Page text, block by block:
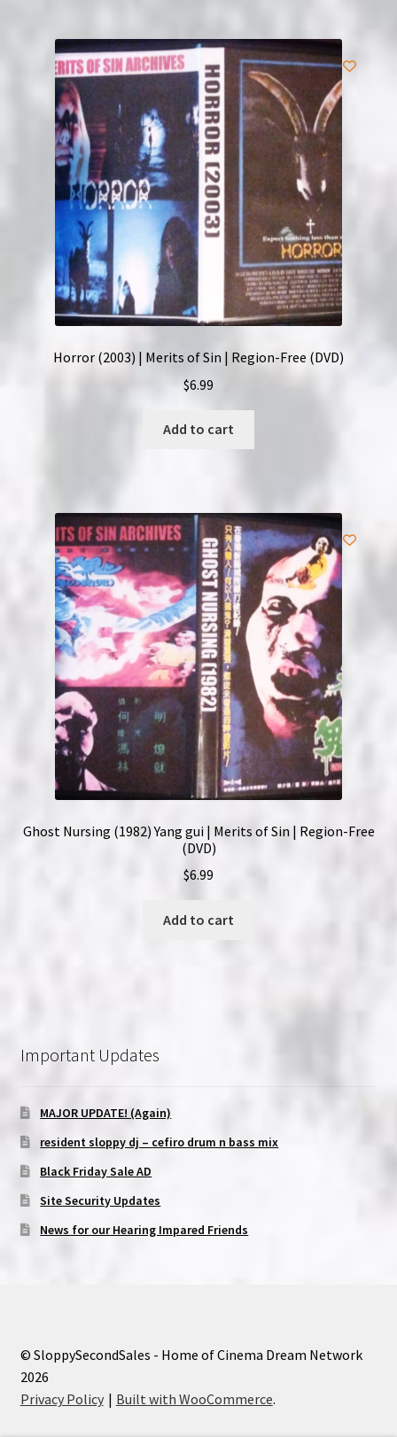
Horror (2003) | Merits of Sin | Region-Free (DVD)
$6.99
Add to cart
Ghost Nursing (1982) Yang gui | Merits of Sin | Region-Free
(DVD)
$6.99
Add to cart
Important Updates
MAJOR UPDATE! (Again)
resident sloppy dj – cefiro drum n bass mix
Black Friday Sale AD
Site Security Updates
News for our Hearing Impared Friends
© SloppySecondSales - Home of Cinema Dream Network
2026
Privacy Policy
Built with WooCommerce.